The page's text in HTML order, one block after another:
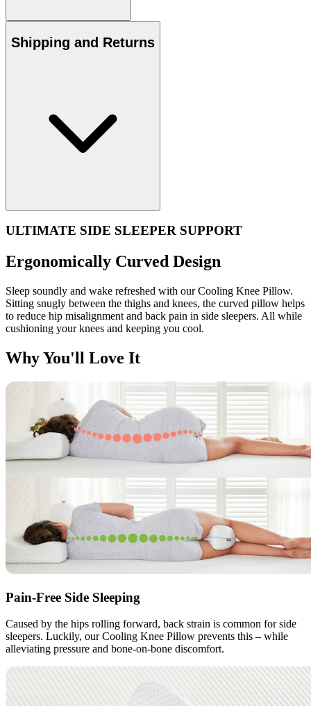
Shipping and Returns
ULTIMATE SIDE SLEEPER SUPPORT
Ergonomically Curved Design
Sleep soundly and wake refreshed with our Cooling Knee Pillow.
Sitting snugly between the thighs and knees, the curved pillow helps
to reduce hip misalignment and back pain in side sleepers. All while
cushioning your knees and keeping you cool.
Why You'll Love It
Pain-Free Side Sleeping
Caused by the hips rolling forward, back strain is common for side
sleepers. Luckily, our Cooling Knee Pillow prevents this – while
alleviating pressure and bone-on-bone discomfort.